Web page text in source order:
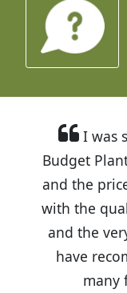
I was
Budget
and the
with the
and the
have
many